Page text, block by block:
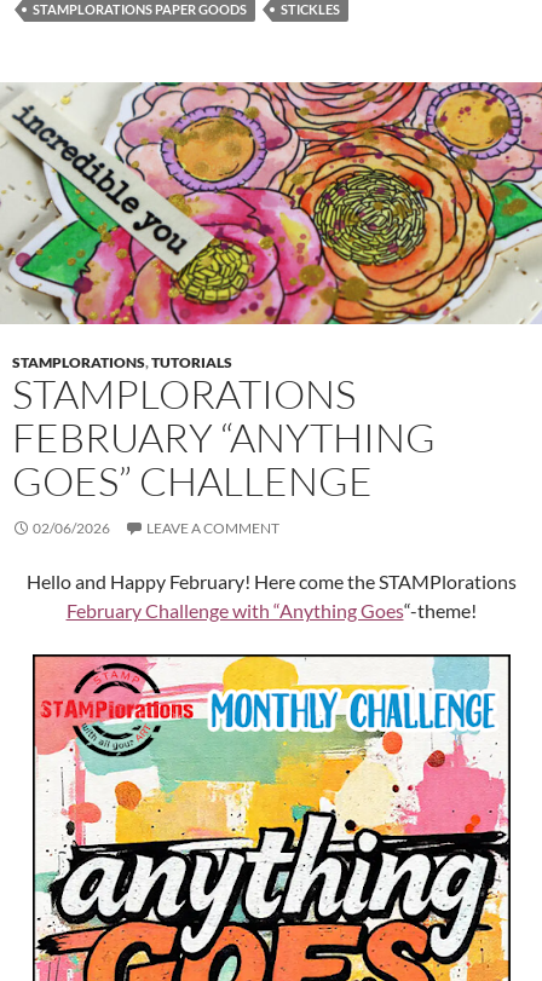
STAMPLORATIONS PAPER GOODS
STICKLES
STAMPLORATIONS,TUTORIALS
STAMPLORATIONS
FEBRUARY “ANYTHING
GOES” CHALLENGE
02/06/2026 LEAVE A COMMENT
Hello and Happy February! Here come the STAMPlorations
February Challenge with “Anything Goes“-theme!